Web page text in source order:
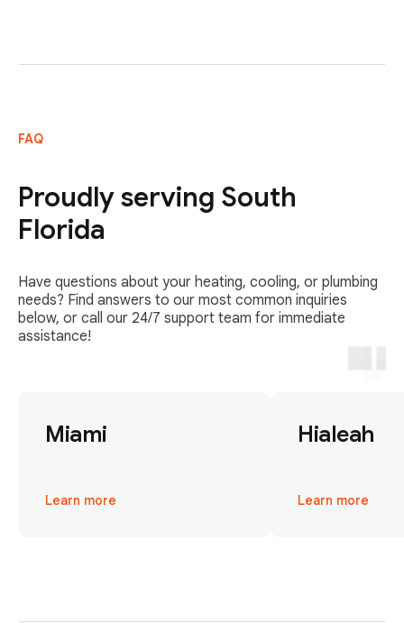
FAQ
Proudly serving South
Florida
Have questions about your heating, cooling, or plumbing
needs? Find answers to our most common inquiries
below, or call our 24/7 support team for immediate
assistance!
Miami
Learn more
Hialeah
Learn more